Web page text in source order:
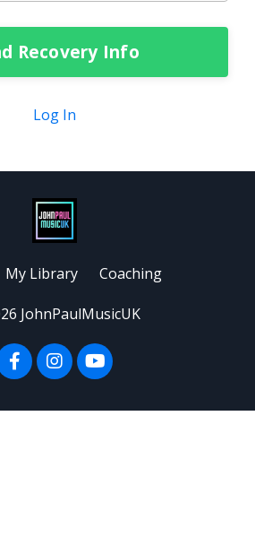
Recovery Info
Log In
My Library Coaching
JohnPaulMusicUK